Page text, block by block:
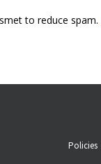
to reduce spam.
Policies